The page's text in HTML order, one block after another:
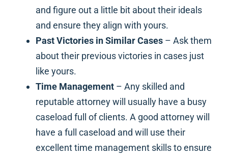
and figure out a little bit about their ideals
and ensure they align with yours.
Past Victories in Similar Cases – Ask them
about their previous victories in cases just
like yours.
Time Management – Any skilled and
reputable attorney will usually have a busy
caseload full of clients. A good attorney will
have a full caseload and will use their
excellent time management skills to ensure